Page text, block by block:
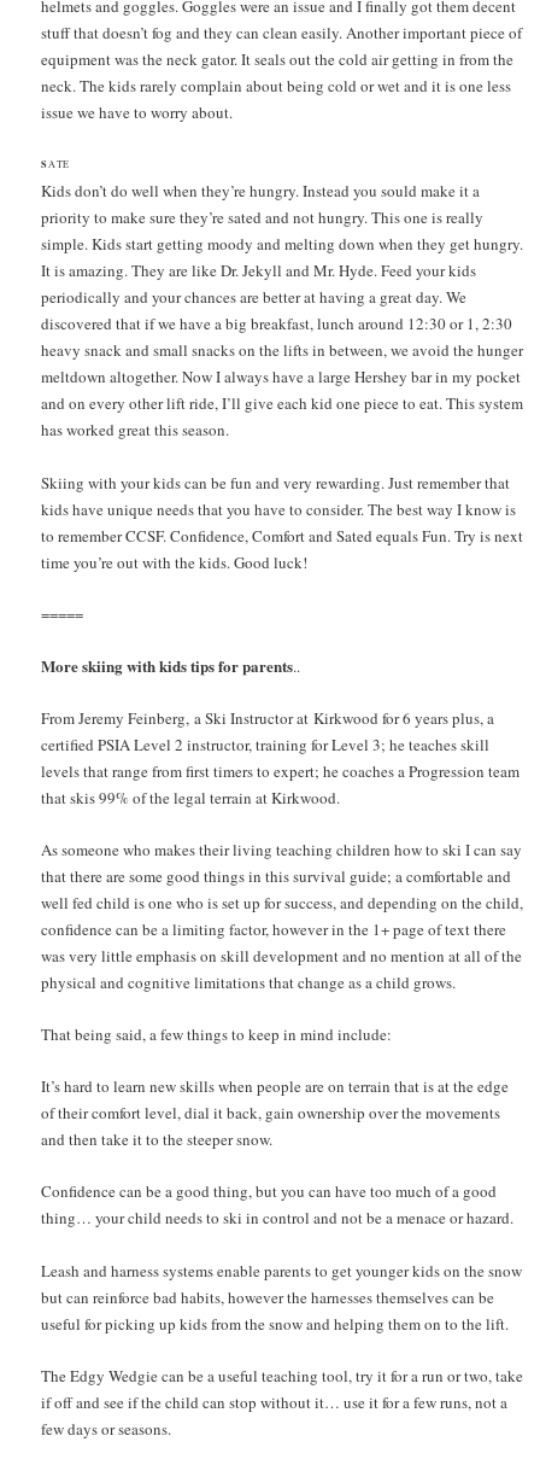
helmets and goggles. Goggles were an issue and I finally got them decent
stuff that doesn’t fog and they can clean easily. Another important piece of
equipment was the neck gator. It seals out the cold air getting in from the
neck. The kids rarely complain about being cold or wet and it is one less
issue we have to worry about.
SATE
Kids don’t do well when they’re hungry. Instead you sould make it a
priority to make sure they’re sated and not hungry. This one is really
simple. Kids start getting moody and melting down when they get hungry.
It is amazing. They are like Dr. Jekyll and Mr. Hyde. Feed your kids
periodically and your chances are better at having a great day. We
discovered that if we have a big breakfast, lunch around 12:30 or 1, 2:30
heavy snack and small snacks on the lifts in between, we avoid the hunger
meltdown altogether. Now I always have a large Hershey bar in my pocket
and on every other lift ride, I’ll give each kid one piece to eat. This system
has worked great this season.
Skiing with your kids can be fun and very rewarding. Just remember that
kids have unique needs that you have to consider. The best way I know is
to remember CCSF. Confidence, Comfort and Sated equals Fun. Try is next
time you’re out with the kids. Good luck!
=====
More skiing with kids tips for parents..
From Jeremy Feinberg, a Ski Instructor at Kirkwood for 6 years plus, a
certified PSIA Level 2 instructor, training for Level 3; he teaches skill
levels that range from first timers to expert; he coaches a Progression team
that skis 99% of the legal terrain at Kirkwood.
As someone who makes their living teaching children how to ski I can say
that there are some good things in this survival guide; a comfortable and
well fed child is one who is set up for success, and depending on the child,
confidence can be a limiting factor, however in the 1+ page of text there
was very little emphasis on skill development and no mention at all of the
physical and cognitive limitations that change as a child grows.
That being said, a few things to keep in mind include:
It’s hard to learn new skills when people are on terrain that is at the edge
of their comfort level, dial it back, gain ownership over the movements
and then take it to the steeper snow.
Confidence can be a good thing, but you can have too much of a good
thing… your child needs to ski in control and not be a menace or hazard.
Leash and harness systems enable parents to get younger kids on the snow
but can reinforce bad habits, however the harnesses themselves can be
useful for picking up kids from the snow and helping them on to the lift.
The Edgy Wedgie can be a useful teaching tool, try it for a run or two, take
if off and see if the child can stop without it… use it for a few runs, not a
few days or seasons.